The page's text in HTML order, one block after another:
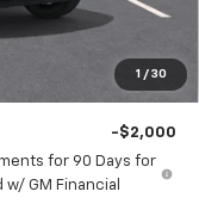
1 / 30
$175
$56,013
-$2,000
for 90 Days for
GM Financial